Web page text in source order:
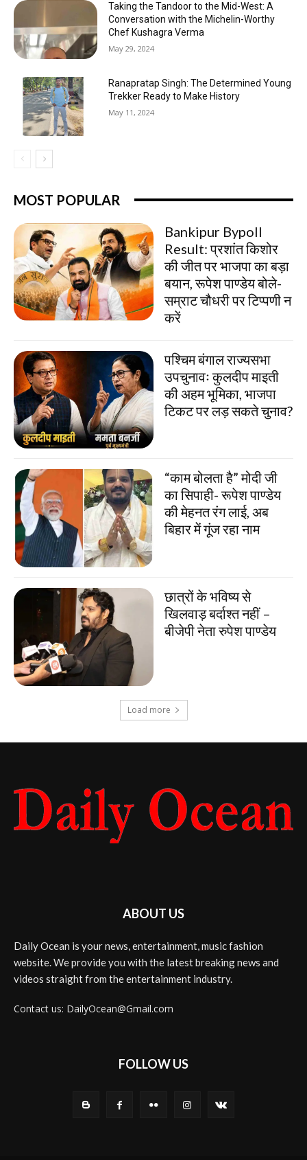
Taking the Tandoor to the Mid-West: A
Conversation with the Michelin-Worthy
Chef Kushagra Verma
May 29, 2024
Ranapratap Singh: The Determined Young
Trekker Ready to Make History
May 11, 2024
MOST POPULAR
Bankipur Bypoll
Result: प्रशांत किशोर
की जीत पर भाजपा का बड़ा
बयान, रूपेश पाण्डेय बोले-
सम्राट चौधरी पर टिप्पणी न
करें
पश्चिम बंगाल राज्यसभा
उपचुनावः कुलदीप माइती
की अहम भूमिका, भाजपा
टिकट पर लड़ सकते चुनाव?
“काम बोलता है” मोदी जी
का सिपाही- रूपेश पाण्डेय
की मेहनत रंग लाई, अब
बिहार में गूंज रहा नाम
छात्रों के भविष्य से
खिलवाड़ बर्दाश्त नहीं –
बीजेपी नेता रुपेश पाण्डेय
Load more
ABOUT US
Daily Ocean is your news, entertainment, music fashion
website. We provide you with the latest breaking news and
videos straight from the entertainment industry.
Contact us: DailyOcean@Gmail.com
FOLLOW US